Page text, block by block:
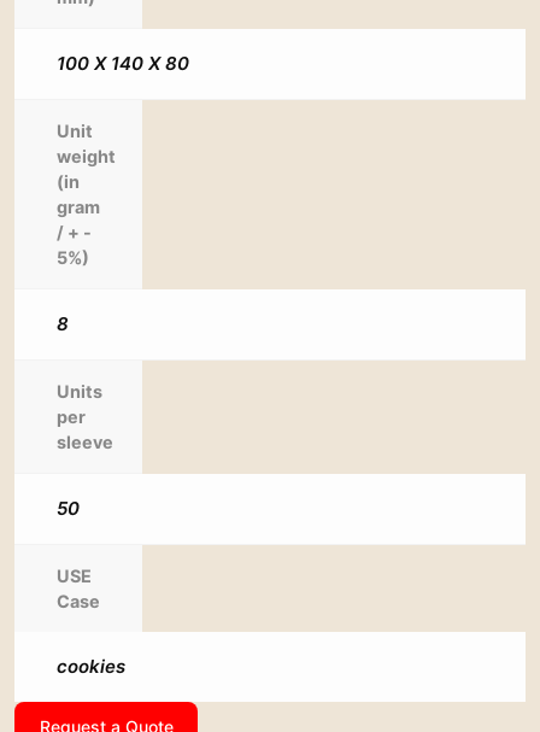
100 X 140 X 80
Unit
weight
(in
gram
/ + -
5%)
8
Units
per
sleeve
50
USE
Case
cookies
Request a Quote